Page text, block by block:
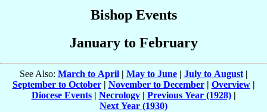
Bishop Events
January to February
See Also: March to April| May to June| July to August|
September to October| November to December| Overview|
Diocese Events| Necrology| Previous Year (1928)|
Next Year (1930)